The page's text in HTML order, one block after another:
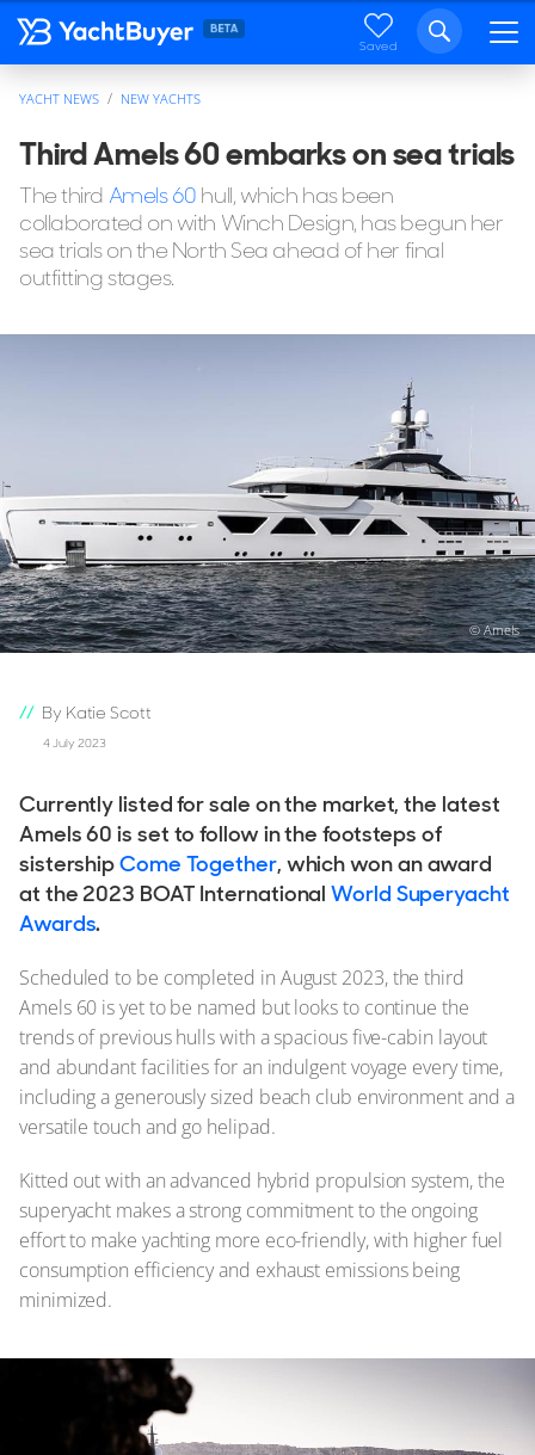
Saved
YACHT NEWS NEW YACHTS
Third Amels 60 embarks on sea trials
The third Amels 60 hull, which has been
collaborated on with Winch Design, has begun her
sea trials on the North Sea ahead of her final
outfitting stages.
© Amels
By Katie Scott
4 July 2023
Currently listed for sale on the market, the latest
Amels 60 is set to follow in the footsteps of
sistershipCome Together, which won an award
at the 2023 BOAT InternationalWorld Superyacht
Awards.
Scheduled to be completed in August 2023, the third
Amels 60 is yet to be named but looks to continue the
trends of previous hulls with a spacious five-cabin layout
and abundant facilities for an indulgent voyage every time,
including a generously sized beach club environment and a
versatile touch and go helipad.
Kitted out with an advanced hybrid propulsion system, the
superyacht makes a strong commitment to the ongoing
effort to make yachting more eco-friendly, with higher fuel
consumption efficiency and exhaust emissions being
minimized.